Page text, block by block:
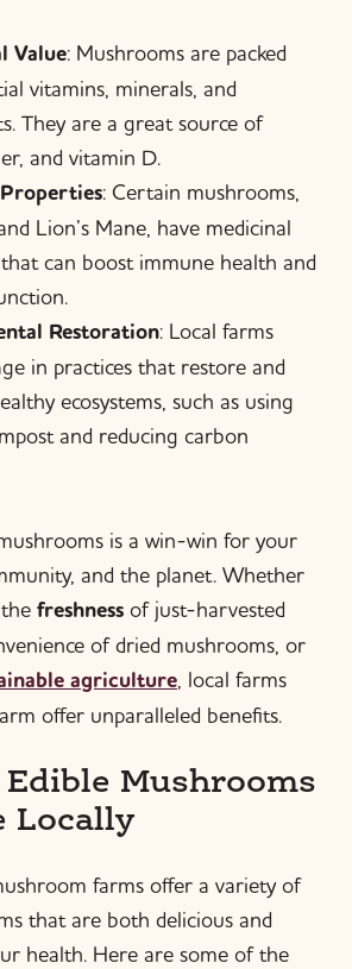
Value: Mushrooms are packed
vitamins, minerals, and
They are a great source of
and vitamin D.
: Certain mushrooms,
Lion’s Mane, have medicinal
can boost immune health and
Restoration: Local farms
in practices that restore and
ecosystems, such as using
and reducing carbon
is a win-win for your
and the planet. Whether
freshness of just-harvested
of dried mushrooms, or
agriculture, local farms
offer unparalleled benefits.
Mushrooms
Locally
farms offer a variety of
that are both delicious and
health. Here are some of the